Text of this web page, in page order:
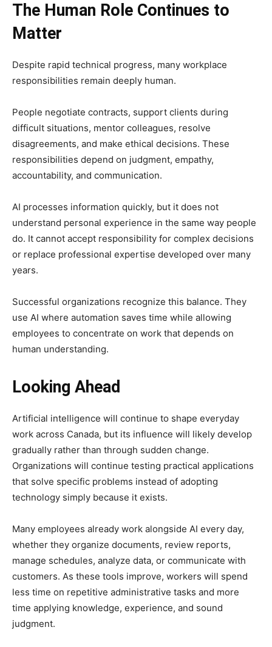
The Human Role Continues to
Matter
Despite rapid technical progress, many workplace
responsibilities remain deeply human.
People negotiate contracts, support clients during
difficult situations, mentor colleagues, resolve
disagreements, and make ethical decisions. These
responsibilities depend on judgment, empathy,
accountability, and communication.
AI processes information quickly, but it does not
understand personal experience in the same way people
do. It cannot accept responsibility for complex decisions
or replace professional expertise developed over many
years.
Successful organizations recognize this balance. They
use AI where automation saves time while allowing
employees to concentrate on work that depends on
human understanding.
Looking Ahead
Artificial intelligence will continue to shape everyday
work across Canada, but its influence will likely develop
gradually rather than through sudden change.
Organizations will continue testing practical applications
that solve specific problems instead of adopting
technology simply because it exists.
Many employees already work alongside AI every day,
whether they organize documents, review reports,
manage schedules, analyze data, or communicate with
customers. As these tools improve, workers will spend
less time on repetitive administrative tasks and more
time applying knowledge, experience, and sound
judgment.